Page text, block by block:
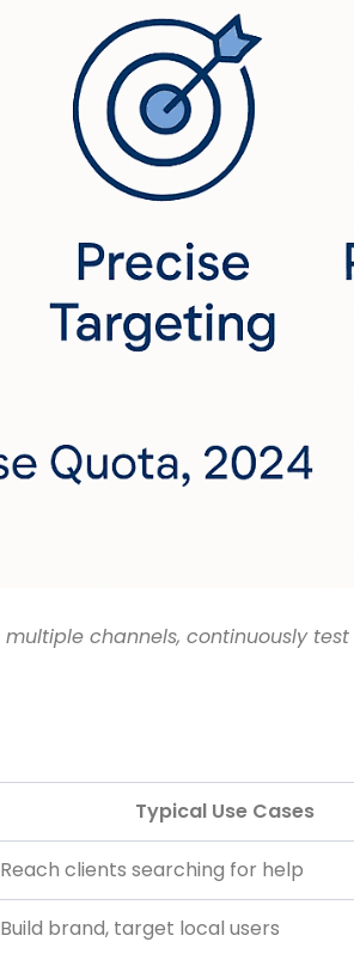
channels, continuously
Typical Use Cases
Reach clients searching for help
Build brand, target local users